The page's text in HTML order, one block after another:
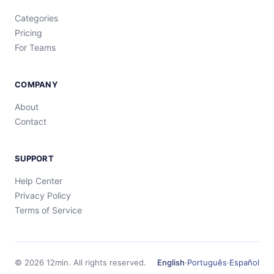
Categories
Pricing
For Teams
COMPANY
About
Contact
SUPPORT
Help Center
Privacy Policy
Terms of Service
© 2026 12min. All rights reserved. English·Português·Español